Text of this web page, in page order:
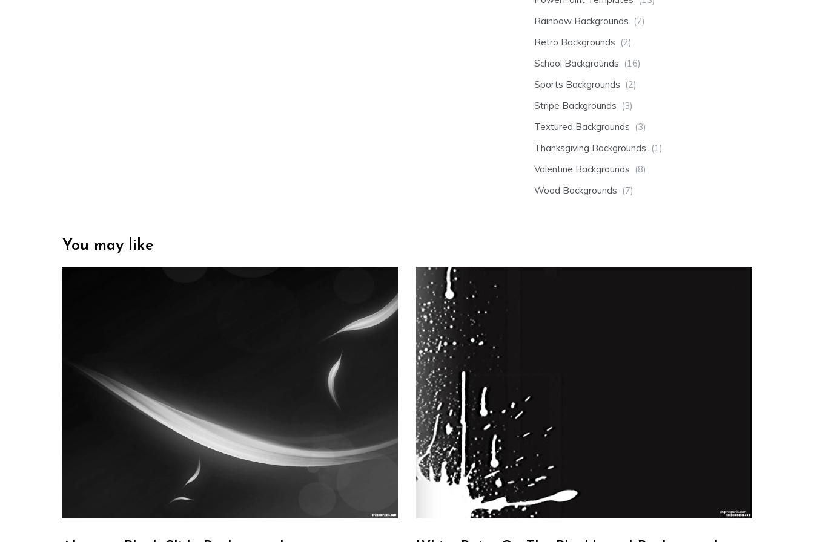
Rainbow Backgrounds (7)
Retro Backgrounds (2)
School Backgrounds (16)
Sports Backgrounds (2)
Stripe Backgrounds (3)
Textured Backgrounds (3)
Thanksgiving Backgrounds (1)
Valentine Backgrounds (8)
Wood Backgrounds (7)
You may like